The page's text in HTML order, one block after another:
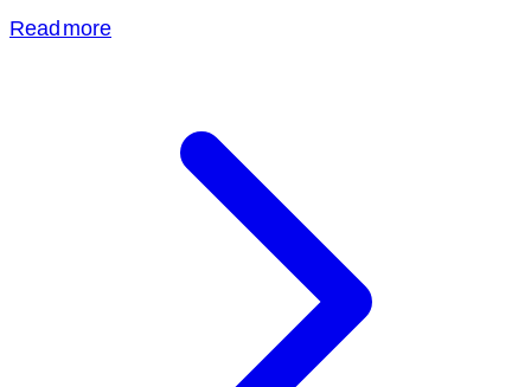
Read more